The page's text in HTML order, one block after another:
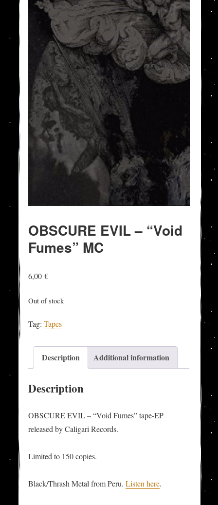
OBSCURE EVIL – “Void
Fumes” MC
6,00€
Out of stock
Tag:Tapes
Description Additional information
Description
OBSCURE EVIL – “Void Fumes” tape-EP
released by Caligari Records.
Limited to 150 copies.
Black/Thrash Metal from Peru.Listen here.